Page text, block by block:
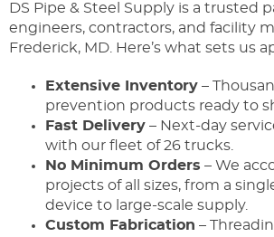
DS Pipe & Steel Supply is a trusted
engineers, contractors, and facility
Frederick, MD. Here’s what sets us
Extensive Inventory –
prevention products ready to
Fast Delivery – Next-day
with our fleet of 26 trucks.
No Minimum Orders – We
projects of all sizes, from a
device to large-scale supply.
Custom Fabrication –